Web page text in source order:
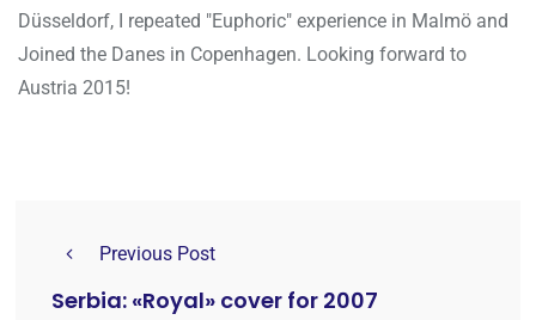
Düsseldorf, I repeated "Euphoric" experience in Malmö and
Joined the Danes in Copenhagen. Looking forward to
Austria 2015!
Previous Post
Serbia: «Royal» cover for 2007